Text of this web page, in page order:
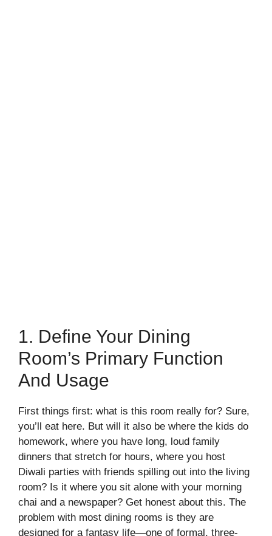
1. Define Your Dining
Room’s Primary Function
And Usage
First things first: what is this room really for? Sure,
you’ll eat here. But will it also be where the kids do
homework, where you have long, loud family
dinners that stretch for hours, where you host
Diwali parties with friends spilling out into the living
room? Is it where you sit alone with your morning
chai and a newspaper? Get honest about this. The
problem with most dining rooms is they are
designed for a fantasy life—one of formal, three-